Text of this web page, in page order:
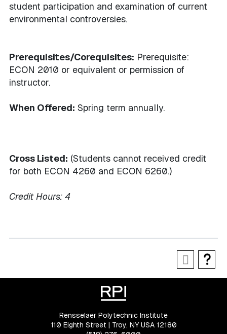
student participation and examination of current
environmental controversies.
Prerequisites/Corequisites: Prerequisite:
ECON 2010 or equivalent or permission of
instructor.
When Offered: Spring term annually.
Cross Listed: (Students cannot received credit
for both ECON 4260 and ECON 6260.)
Credit Hours: 4
Rensselaer Polytechnic Institute
110 Eighth Street | Troy, NY USA 12180